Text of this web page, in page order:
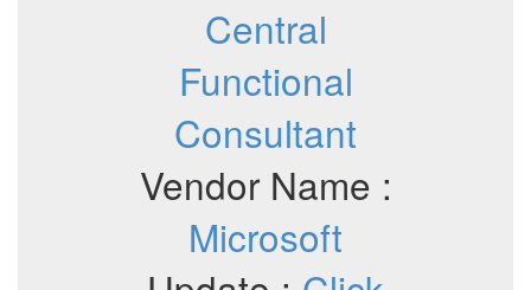
Central
Functional
Consultant
Vendor Name :
Microsoft